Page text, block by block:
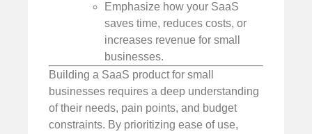
Emphasize how your SaaS
saves time, reduces costs, or
increases revenue for small
businesses.
Building a SaaS product for small
businesses requires a deep understanding
of their needs, pain points, and budget
constraints. By prioritizing ease of use,